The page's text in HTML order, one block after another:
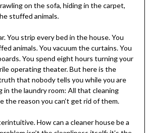
on the sofa, hiding in the carpet,
stuffed animals.
You strip every bed in the house. You
animals. You vacuum the curtains. You
You spend eight hours turning your
operating theater. But here is the
that nobody tells you while you are
in the laundry room: All that cleaning
the reason you can’t get rid of them.
How can a cleaner house be a